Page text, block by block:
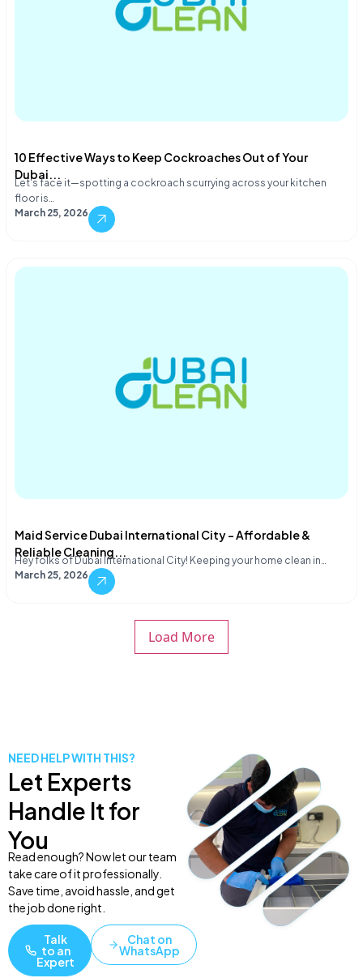
10 Effective Ways to Keep Cockroaches Out of Your
Dubai...
Let's face it—spotting a cockroach scurrying across your kitchen
floor is…
March 25, 2026
Maid Service Dubai International City – Affordable &
Reliable Cleaning...
Hey folks of Dubai International City! Keeping your home clean in…
March 25, 2026
Load More
NEED HELP WITH THIS?
Let Experts
Handle It for
You
Read enough? Now let our team
take care of it professionally.
Save time, avoid hassle, and get
the job done right.
Talk
to an
Expert
Chat on
WhatsApp